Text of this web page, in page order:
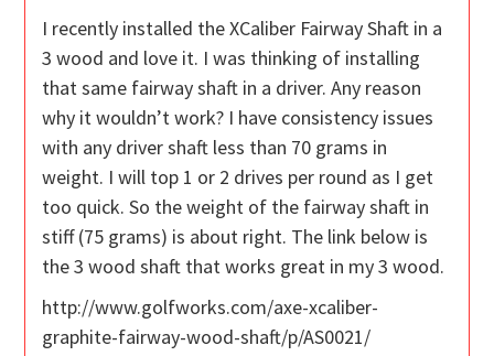
I recently installed the XCaliber Fairway Shaft in a
3 wood and love it. I was thinking of installing
that same fairway shaft in a driver. Any reason
why it wouldn’t work? I have consistency issues
with any driver shaft less than 70 grams in
weight. I will top 1 or 2 drives per round as I get
too quick. So the weight of the fairway shaft in
stiff (75 grams) is about right. The link below is
the 3 wood shaft that works great in my 3 wood.
http://www.golfworks.com/axe-xcaliber-
graphite-fairway-wood-shaft/p/AS0021/